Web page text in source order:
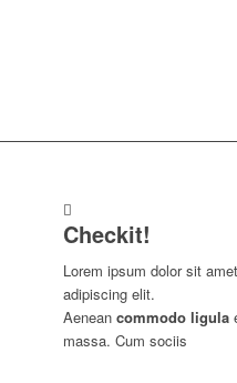
Checkit!
Lorem ipsum dolor sit
adipiscing elit.
Aenean commodo ligula
massa. Cum sociis